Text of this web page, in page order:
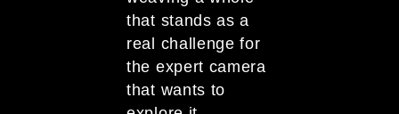
that stands as a
real challenge for
the expert camera
that wants to